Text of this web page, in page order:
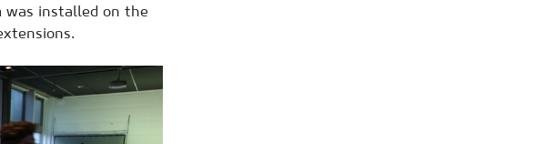
was installed on the